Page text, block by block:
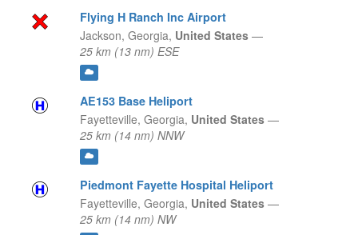
Flying H Ranch Inc Airport
Jackson, Georgia, United States —
25 km (13 nm) ESE
AE153 Base Heliport
Fayetteville, Georgia, United States —
25 km (14 nm) NNW
Piedmont Fayette Hospital Heliport
Fayetteville, Georgia, United States —
25 km (14 nm) NW